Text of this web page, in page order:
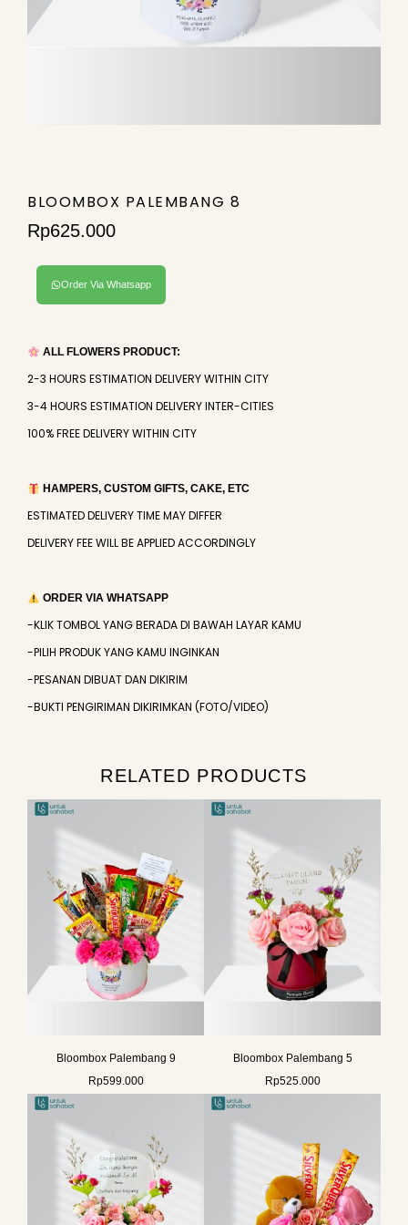
BLOOMBOX PALEMBANG 8
Rp625.000
Order Via Whatsapp
ALL FLOWERS PRODUCT:
2-3 HOURS ESTIMATION DELIVERY WITHIN CITY
3-4 HOURS ESTIMATION DELIVERY INTER-CITIES
100% FREE DELIVERY WITHIN CITY
HAMPERS, CUSTOM GIFTS, CAKE, ETC
ESTIMATED DELIVERY TIME MAY DIFFER
DELIVERY FEE WILL BE APPLIED ACCORDINGLY
ORDER VIA WHATSAPP
-KLIK TOMBOL YANG BERADA DI BAWAH LAYAR KAMU
-PILIH PRODUK YANG KAMU INGINKAN
-PESANAN DIBUAT DAN DIKIRIM
-BUKTI PENGIRIMAN DIKIRIMKAN (FOTO/VIDEO)
RELATED PRODUCTS
Bloombox Palembang 9
Rp599.000
Bloombox Palembang 5
Rp525.000